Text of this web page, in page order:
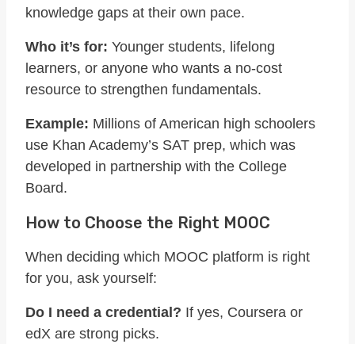
knowledge gaps at their own pace.
Who it’s for: Younger students, lifelong
learners, or anyone who wants a no-cost
resource to strengthen fundamentals.
Example: Millions of American high schoolers
use Khan Academy’s SAT prep, which was
developed in partnership with the College
Board.
How to Choose the Right MOOC
When deciding which MOOC platform is right
for you, ask yourself:
Do I need a credential? If yes, Coursera or
edX are strong picks.